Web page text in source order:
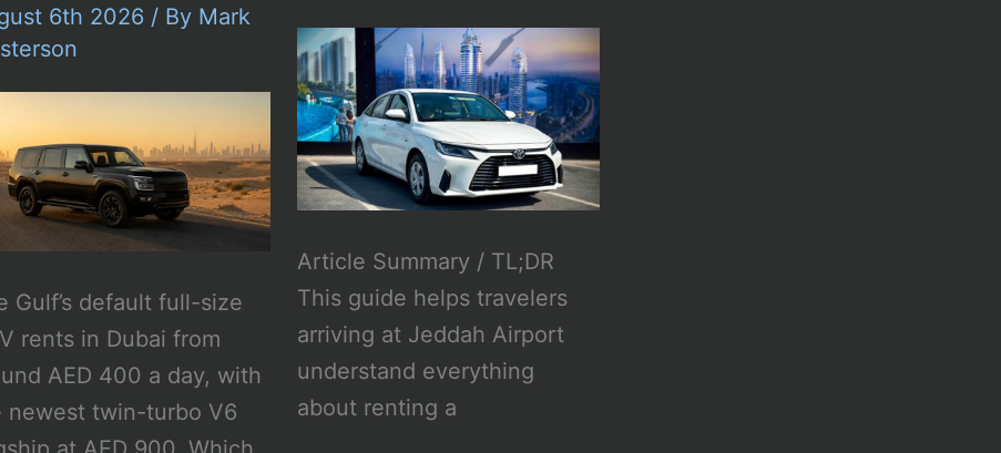
6th 2026 / By Mark
Gulf’s default full-size
rents in Dubai from
AED 400 a day, with
newest twin-turbo V6
Article Summary / TL;DR
This guide helps travelers
arriving at Jeddah Airport
understand everything
about renting a